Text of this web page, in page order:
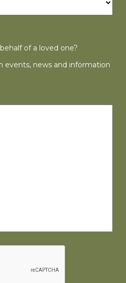
of a loved one?
events, news and information